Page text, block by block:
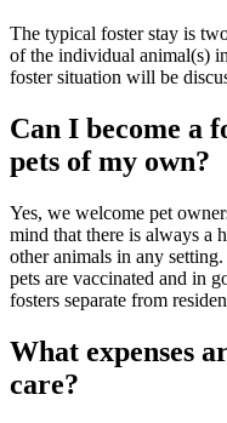
The typical foster stay is
of the individual animal(s)
foster situation will be
Can I become a
pets of my own?
Yes, we welcome pet
mind that there is always a
other animals in any
pets are vaccinated and in
fosters separate from
What expenses
care?